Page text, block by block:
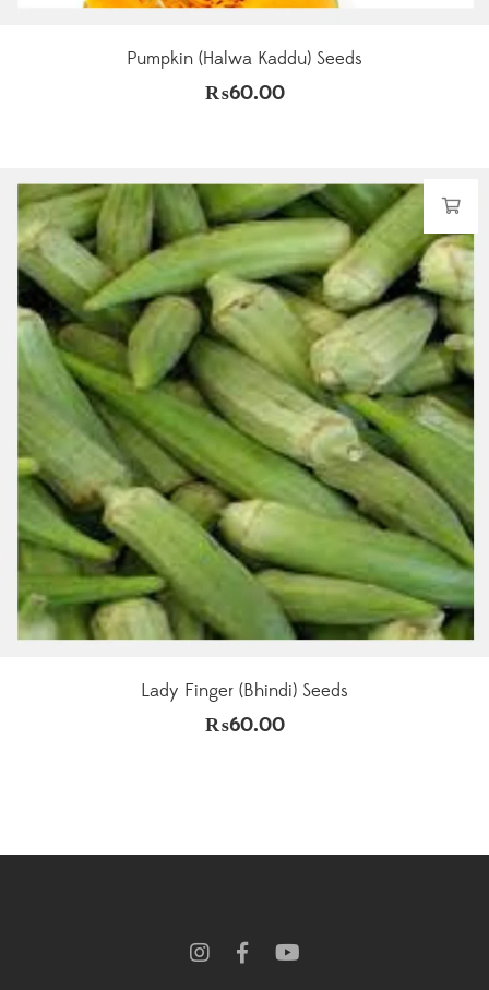
Pumpkin (Halwa Kaddu) Seeds
₨60.00
Lady Finger (Bhindi) Seeds
₨60.00